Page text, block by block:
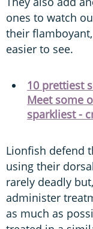
ones to watch
their
easier to see.
10 prettiest
Meet some
sparkliest -
Lionfish defend
using their
rarely deadly
administer
as much as